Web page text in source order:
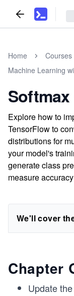
Home
Courses
Machine Learning
Softmax
Explore how to
TensorFlow to
distributions for
your model's
generate class
measure
We'll cover
Chapter
Update